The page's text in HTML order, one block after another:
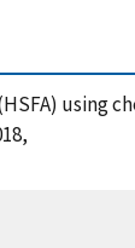
using